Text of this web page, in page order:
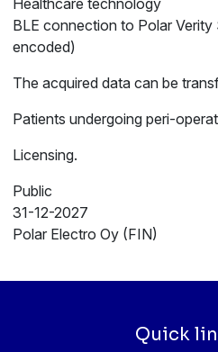
BLE connection to Polar
encoded)
The acquired data can be
Patients undergoing peri-
Licensing.
Public
31-12-2027
Polar Electro Oy (FIN)
Quick